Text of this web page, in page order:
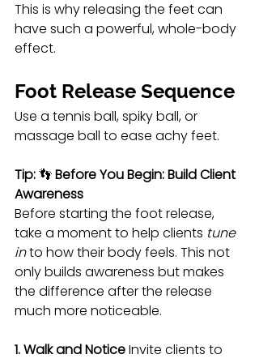
This is why releasing the feet can
have such a powerful, whole-body
effect.
Foot Release Sequence
Use a tennis ball, spiky ball, or
massage ball to ease achy feet.
Tip: 👣 Before You Begin: Build Client
Awareness
Before starting the foot release,
take a moment to help clients tune
in to how their body feels. This not
only builds awareness but makes
the difference after the release
much more noticeable.
1. Walk and Notice Invite clients to